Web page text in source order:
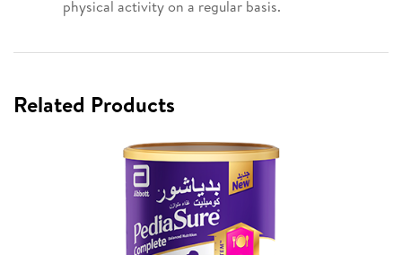
physical activity on a regular basis.
Related Products